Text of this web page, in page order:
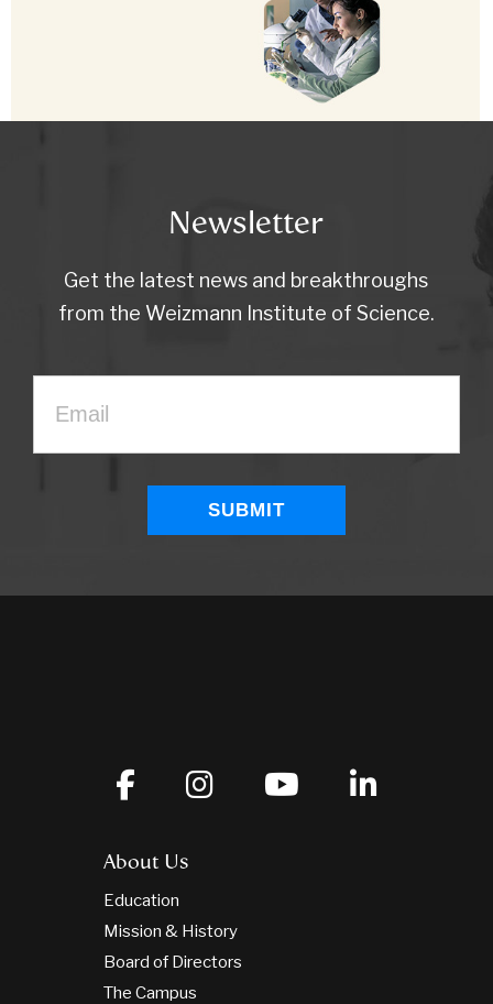
Newsletter
Get the latest news and breakthroughs
from the Weizmann Institute of Science.
About Us
Education
Mission & History
Board of Directors
The Campus